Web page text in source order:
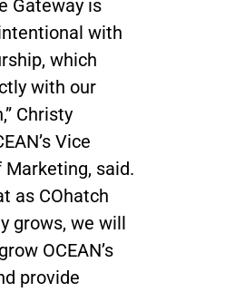
Gateway is
with
which
with our
Christy
Vice
said.
as COhatch
grows, we will
OCEAN’s
provide